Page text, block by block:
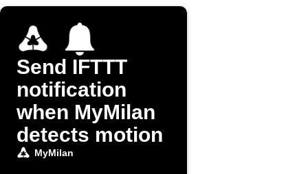
Send IFTTT
notification
when MyMilan
detects motion
MyMilan